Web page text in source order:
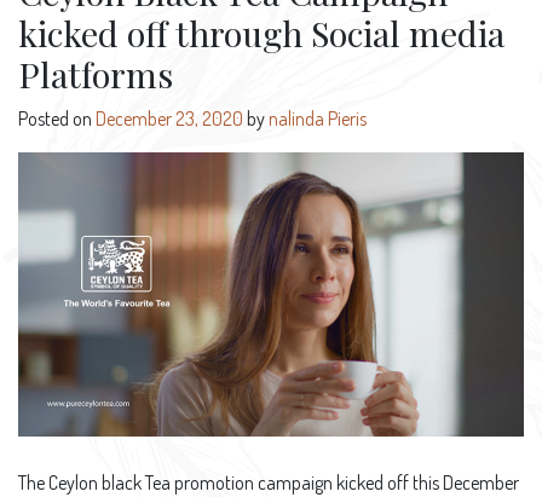
kicked off through Social media
Platforms
Posted on December 23, 2020 bynalinda Pieris
The Ceylon black Tea promotion campaign kicked off this December